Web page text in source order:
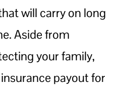
will carry on long
Aside from
your family,
payout for